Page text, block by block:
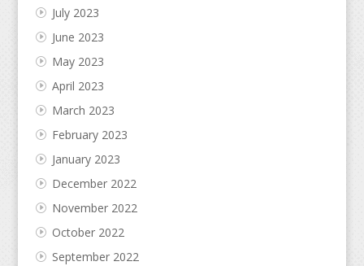
July 2023
June 2023
May 2023
April 2023
March 2023
February 2023
January 2023
December 2022
November 2022
October 2022
September 2022